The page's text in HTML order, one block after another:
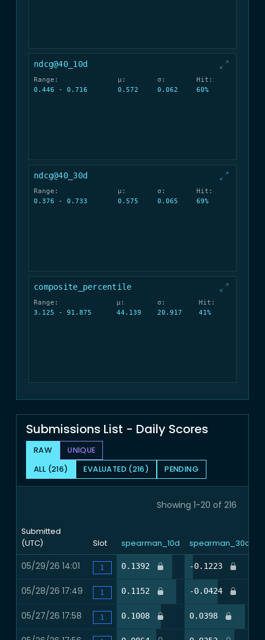
ndcg@40_10d
Range:
0.446 - 0.716
μ:
0.572
σ:
0.062
Hit:
60%
ndcg@40_30d
Range:
0.376 - 0.733
μ:
0.575
σ:
0.065
Hit:
69%
composite_percentile
Range:
3.125 - 91.875
μ:
44.139
σ:
20.917
Hit:
41%
Submissions List - Daily Scores
ALL (216) EVALUATED (216) PENDING
RAW UNIQUE
Showing 1-20 of 216
Submitted
(UTC)
Slot spearman_10d spearman_30d
05/29/26 14:01 1 0.1392 -0.1223
05/28/26 17:49 1 0.1152 -0.0424
05/27/26 17:58 1 0.1008 0.0398